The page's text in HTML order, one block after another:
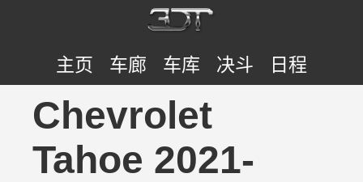
主页 车廊 车库 决斗 日程
Chevrolet
Tahoe 2021-